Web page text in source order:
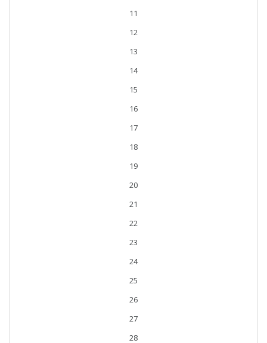
11
12
13
14
15
16
17
18
19
20
21
22
23
24
25
26
27
28